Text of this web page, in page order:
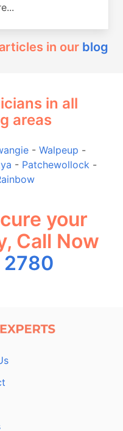
in our blog
in all
areas
- Walpeup -
- Patchewollock -
your
Call Now